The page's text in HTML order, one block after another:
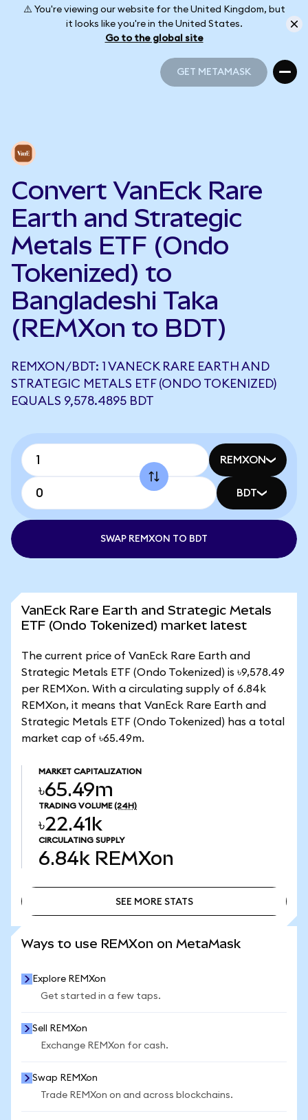
⚠️ You're viewing our website for the United Kingdom, but
it looks like you're in the United States.
Go to the global site
GET METAMASK
Convert VanEck Rare
Earth and Strategic
Metals ETF (Ondo
Tokenized) to
Bangladeshi Taka
(REMXon to BDT)
REMXON/BDT: 1 VANECK RARE EARTH AND
STRATEGIC METALS ETF (ONDO TOKENIZED)
EQUALS 9,578.4895 BDT
REMXON
BDT
SWAP REMXON TO BDT
VanEck Rare Earth and Strategic Metals
ETF (Ondo Tokenized) market latest
The current price of VanEck Rare Earth and
Strategic Metals ETF (Ondo Tokenized) is ৳9,578.49
per REMXon. With a circulating supply of 6.84k
REMXon, it means that VanEck Rare Earth and
Strategic Metals ETF (Ondo Tokenized) has a total
market cap of ৳65.49m.
MARKET CAPITALIZATION
৳65.49m
TRADING VOLUME (24H)
৳22.41k
CIRCULATING SUPPLY
6.84k REMXon
SEE MORE STATS
Ways to use REMXon on MetaMask
Explore REMXon
Get started in a few taps.
Sell REMXon
Exchange REMXon for cash.
Swap REMXon
Trade REMXon on and across blockchains.